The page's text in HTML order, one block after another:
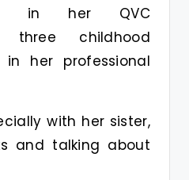
in her QVC
three childhood
in her professional
with her sister,
and talking about